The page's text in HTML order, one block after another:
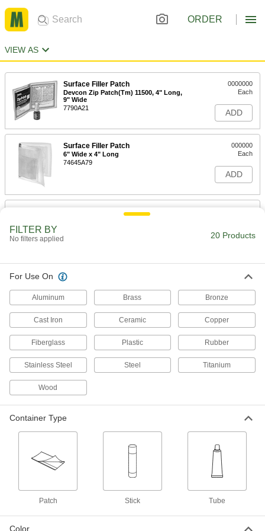
ORDER
VIEW AS
Surface Filler Patch
Devcon Zip Patch(Tm) 11500, 4" Long,
9" Wide
7790A21
0000000
Each
ADD
Surface Filler Patch
6" Wide x 4" Long
74645A79
000000
Each
ADD
Water-Resistant Surface Filler Kit
ADD
High-Pressure Leak-Repair Stick
for Metal
0.4 oz.
7703A1
000000
Each
ADD
Leak-Repair Stick for Metal
5.25 oz. Stick
7582A44
000000
ADD
Surface Filler
8 FL. oz. Tube
Each
Metal
Each
FILTER BY
No filters applied 20 Products
For Use On
Aluminum Brass Bronze
Cast Iron Ceramic Copper
Fiberglass Plastic Rubber
Stainless Steel Steel Titanium
Wood
Container Type
Patch Stick Tube
Color